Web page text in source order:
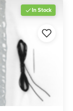
In Stock